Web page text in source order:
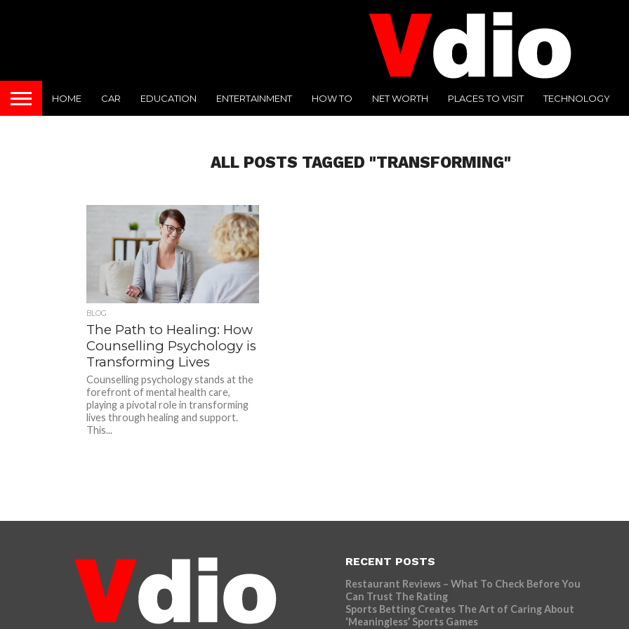
HOME CAR EDUCATION ENTERTAINMENT HOW TO NET WORTH PLACES TO VISIT TECHNOLOGY
ALL POSTS TAGGED "TRANSFORMING"
BLOG
The Path to Healing: How
Counselling Psychology is
Transforming Lives
Counselling psychology stands at the
forefront of mental health care,
playing a pivotal role in transforming
lives through healing and support.
This...
RECENT POSTS
Restaurant Reviews – What To Check Before You
Can Trust The Rating
Sports Betting Creates The Art of Caring About
‘Meaningless’ Sports Games